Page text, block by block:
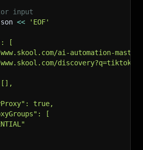
input
<<
'EOF'
[
ai-automation-
true,
[